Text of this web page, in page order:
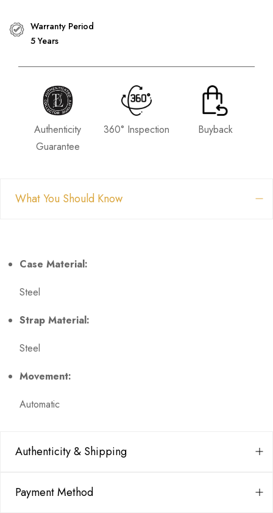
Warranty Period
5 Years
Authenticity
Guarantee
360° Inspection Buyback
What You Should Know
Case Material:
Steel
Strap Material:
Steel
Movement:
Automatic
Authenticity & Shipping
Payment Method